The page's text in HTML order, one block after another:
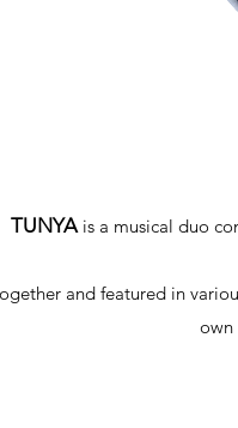
TUNYA is a musical duo
and featured in
own